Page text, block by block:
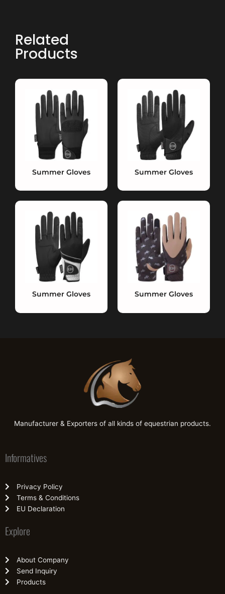
Related
Products
Summer Gloves Summer Gloves
Summer Gloves Summer Gloves
Manufacturer & Exporters of all kinds of equestrian products.
Informatives
Privacy Policy
Terms & Conditions
EU Declaration
Explore
About Company
Send Inquiry
Products